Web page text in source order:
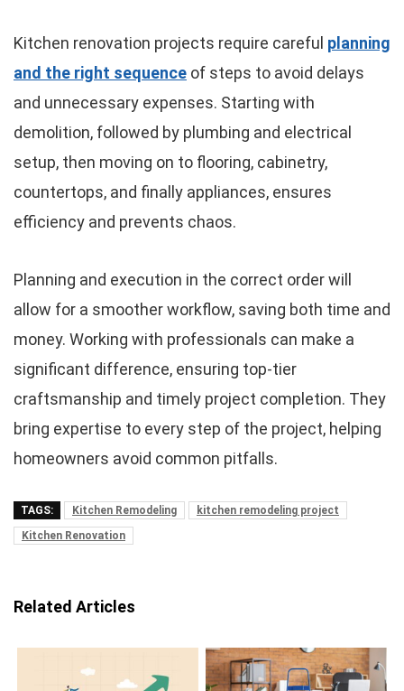
Kitchen renovation projects require careful planning
and the right sequence of steps to avoid delays
and unnecessary expenses. Starting with
demolition, followed by plumbing and electrical
setup, then moving on to flooring, cabinetry,
countertops, and finally appliances, ensures
efficiency and prevents chaos.
Planning and execution in the correct order will
allow for a smoother workflow, saving both time and
money. Working with professionals can make a
significant difference, ensuring top-tier
craftsmanship and timely project completion. They
bring expertise to every step of the project, helping
homeowners avoid common pitfalls.
TAGS: Kitchen Remodeling
kitchen remodeling project
Kitchen Renovation
Related Articles